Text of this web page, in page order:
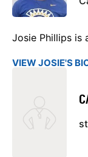
Josie Phillips is
VIEW JOSIE'S